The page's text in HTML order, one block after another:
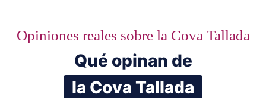
Opiniones reales sobre la Cova Tallada
Qué opinan de
la Cova Tallada